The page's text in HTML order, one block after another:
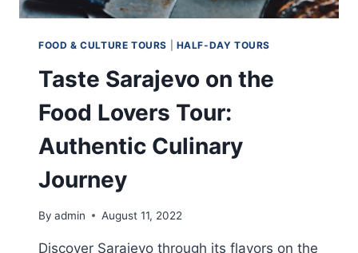
FOOD & CULTURE TOURS HALF-DAY TOURS
Taste Sarajevo on the
Food Lovers Tour:
Authentic Culinary
Journey
By admin August 11, 2022
Discover Sarajevo through its flavors on the